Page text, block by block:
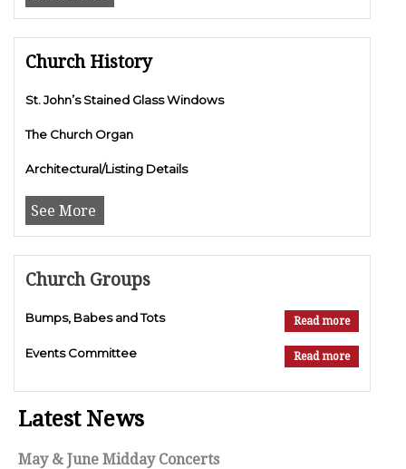
Church History
St. John’s Stained Glass Windows
The Church Organ
Architectural/Listing Details
See More
Church Groups
Bumps, Babes and Tots Read more
Events Committee Read more
Latest News
May & June Midday Concerts